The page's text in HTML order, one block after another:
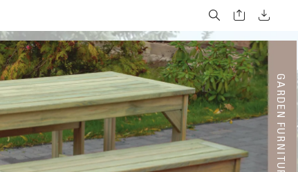
G
A
R
DE
N F
U
RNI
T